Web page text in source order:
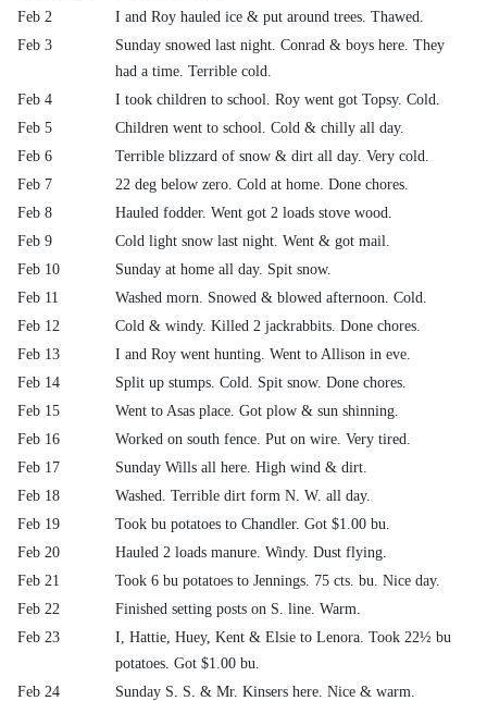
Feb 2
I and Roy hauled ice & put around trees. Thawed.
Feb 3
Sunday snowed last night. Conrad & boys here. They
had a time. Terrible cold.
Feb 4
I took children to school. Roy went got Topsy. Cold.
Feb 5
Children went to school. Cold & chilly all day.
Feb 6
Terrible blizzard of snow & dirt all day. Very cold.
Feb 7
22 deg below zero. Cold at home. Done chores.
Feb 8
Hauled fodder. Went got 2 loads stove wood.
Feb 9
Cold light snow last night. Went & got mail.
Feb 10
Sunday at home all day. Spit snow.
Feb 11
Washed morn. Snowed & blowed afternoon. Cold.
Feb 12
Cold & windy. Killed 2 jackrabbits. Done chores.
Feb 13
I and Roy went hunting. Went to Allison in eve.
Feb 14
Split up stumps. Cold. Spit snow. Done chores.
Feb 15
Went to Asas place. Got plow & sun shinning.
Feb 16
Worked on south fence. Put on wire. Very tired.
Feb 17
Sunday Wills all here. High wind & dirt.
Feb 18
Washed. Terrible dirt form N. W. all day.
Feb 19
Took bu potatoes to Chandler. Got $1.00 bu.
Feb 20
Hauled 2 loads manure. Windy. Dust flying.
Feb 21
Took 6 bu potatoes to Jennings. 75 cts. bu. Nice day.
Feb 22
Finished setting posts on S. line. Warm.
Feb 23
I, Hattie, Huey, Kent & Elsie to Lenora. Took 22½ bu
potatoes. Got $1.00 bu.
Feb 24
Sunday S. S. & Mr. Kinsers here. Nice & warm.